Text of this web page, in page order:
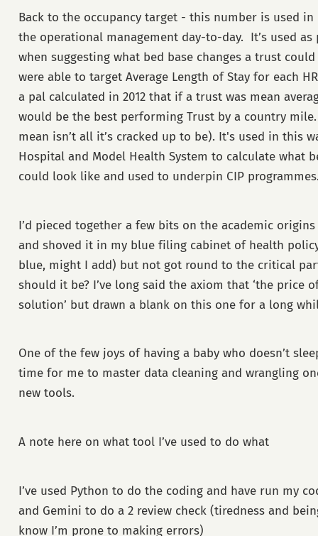
Back to the occupancy target - this number is used
the operational management day-to-day. It’s used
when suggesting what bed base changes a trust
were able to target Average Length of Stay for each
a pal calculated in 2012 that if a trust was mean
would be the best performing Trust by a country
mean isn’t all it’s cracked up to be). It's used in this
Hospital and Model Health System to calculate what
could look like and used to underpin CIP
I’d pieced together a few bits on the academic
and shoved it in my blue filing cabinet of health
blue, might I add) but not got round to the critical
should it be? I’ve long said the axiom that ‘the price
solution’ but drawn a blank on this one for a long
One of the few joys of having a baby who doesn’t
time for me to master data cleaning and wrangling
new tools.
A note here on what tool I’ve used to do what
I’ve used Python to do the coding and have run my
and Gemini to do a 2 review check (tiredness and
know I’m prone to making errors)